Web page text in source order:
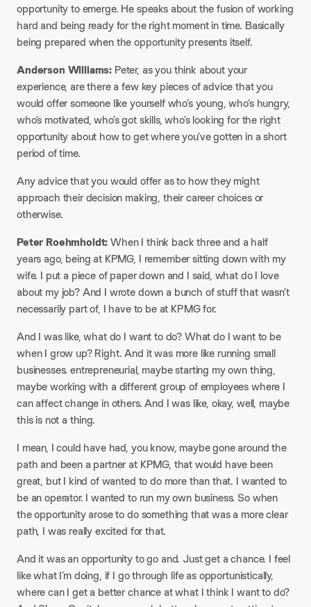
opportunity to emerge. He speaks about the fusion of working
hard and being ready for the right moment in time. Basically
being prepared when the opportunity presents itself.
Anderson Williams: Peter, as you think about your
experience, are there a few key pieces of advice that you
would offer someone like yourself who’s young, who’s hungry,
who’s motivated, who’s got skills, who’s looking for the right
opportunity about how to get where you’ve gotten in a short
period of time.
Any advice that you would offer as to how they might
approach their decision making, their career choices or
otherwise.
Peter Roehmholdt:When I think back three and a half
years ago, being at KPMG, I remember sitting down with my
wife. I put a piece of paper down and I said, what do I love
about my job? And I wrote down a bunch of stuff that wasn’t
necessarily part of, I have to be at KPMG for.
And I was like, what do I want to do? What do I want to be
when I grow up? Right. And it was more like running small
businesses. entrepreneurial, maybe starting my own thing,
maybe working with a different group of employees where I
can affect change in others. And I was like, okay, well, maybe
this is not a thing.
I mean, I could have had, you know, maybe gone around the
path and been a partner at KPMG, that would have been
great, but I kind of wanted to do more than that. I wanted to
be an operator. I wanted to run my own business. So when
the opportunity arose to do something that was a more clear
path, I was really excited for that.
And it was an opportunity to go and. Just get a chance. I feel
like what I’m doing, if I go through life as opportunistically,
where can I get a better chance at what I think I want to do?